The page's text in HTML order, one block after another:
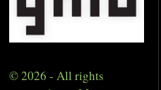
© 2026 - All rights